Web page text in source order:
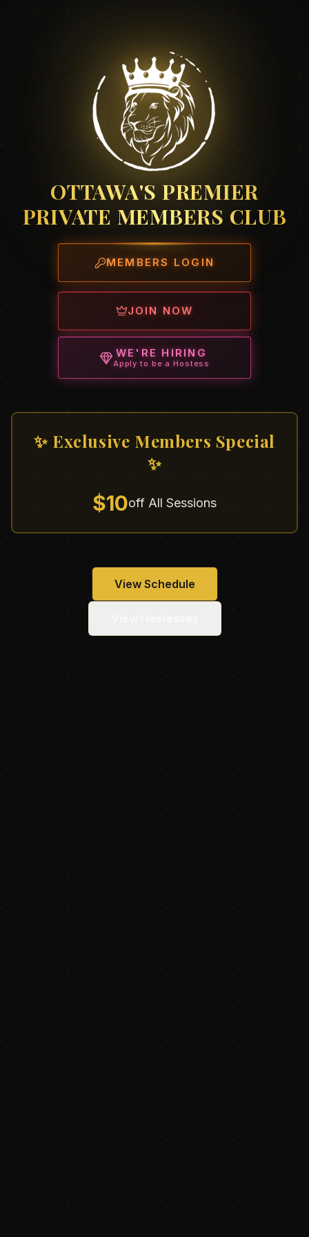
OTTAWA'S PREMIER
PRIVATE MEMBERS CLUB
MEMBERS LOGIN
JOIN NOW
WE'RE HIRING
Apply to be a Hostess
✨ Exclusive Members Special
✨
$10off All Sessions
View Schedule